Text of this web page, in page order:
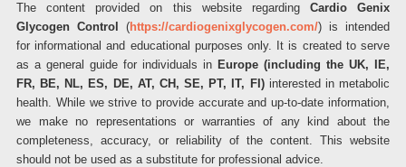
The content provided on this website regarding Cardio Genix
Glycogen Control
(https://cardiogenixglycogen.com/) is intended
for informational and educational purposes only. It is created to serve
as a general guide for individuals in Europe (including the UK, IE,
FR, BE, NL, ES, DE, AT, CH, SE, PT, IT, FI)interested in metabolic
health. While we strive to provide accurate and up-to-date information,
we make no representations or warranties of any kind about the
completeness, accuracy, or reliability of the content. This website
should not be used as a substitute for professional advice.